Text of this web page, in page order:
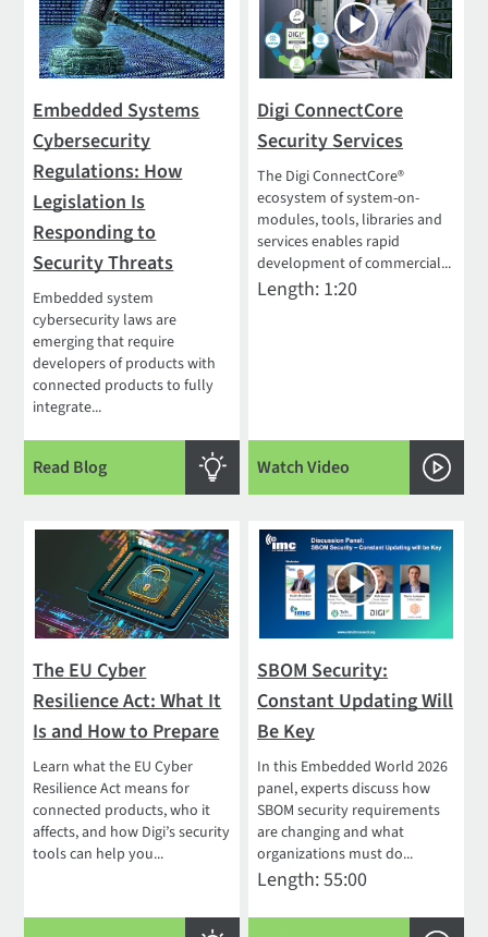
Embedded Systems
Cybersecurity
Regulations: How
Legislation Is
Responding to
Security Threats
Embedded system
cybersecurity laws are
emerging that require
developers of products with
connected products to fully
integrate...
Read Blog
Digi ConnectCore
Security Services
The Digi ConnectCore®
ecosystem of system-on-
modules, tools, libraries and
services enables rapid
development of commercial...
Length: 1:20
Watch Video
The EU Cyber
Resilience Act: What It
Is and How to Prepare
Learn what the EU Cyber
Resilience Act means for
connected products, who it
affects, and how Digi’s security
tools can help you...
SBOM Security:
Constant Updating Will
Be Key
In this Embedded World 2026
panel, experts discuss how
SBOM security requirements
are changing and what
organizations must do...
Length: 55:00